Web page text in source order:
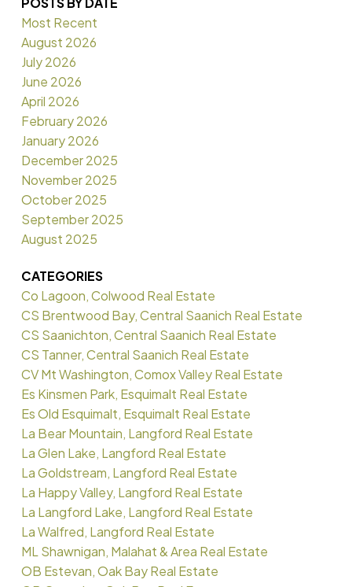
Most Recent
August 2026
July 2026
June 2026
April 2026
February 2026
January 2026
December 2025
November 2025
October 2025
September 2025
August 2025
CATEGORIES
Co Lagoon, Colwood Real Estate
CS Brentwood Bay, Central Saanich Real Estate
CS Saanichton, Central Saanich Real Estate
CS Tanner, Central Saanich Real Estate
CV Mt Washington, Comox Valley Real Estate
Es Kinsmen Park, Esquimalt Real Estate
Es Old Esquimalt, Esquimalt Real Estate
La Bear Mountain, Langford Real Estate
La Glen Lake, Langford Real Estate
La Goldstream, Langford Real Estate
La Happy Valley, Langford Real Estate
La Langford Lake, Langford Real Estate
La Walfred, Langford Real Estate
ML Shawnigan, Malahat & Area Real Estate
OB Estevan, Oak Bay Real Estate